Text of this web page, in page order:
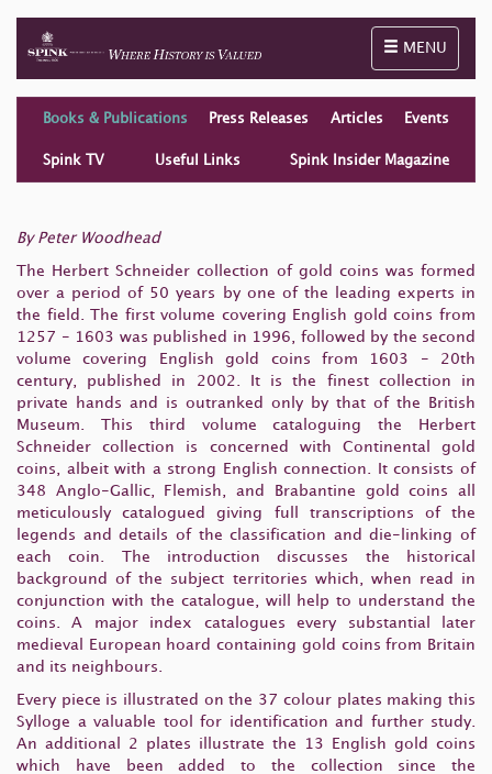
Toggle
MENU
Books & Publications Press Releases Articles Events
Spink TV Useful Links Spink Insider Magazine
By Peter Woodhead
The Herbert Schneider collection of gold coins was formed
over a period of 50 years by one of the leading experts in
the field. The first volume covering English gold coins from
1257 - 1603 was published in 1996, followed by the second
volume covering English gold coins from 1603 - 20th
century, published in 2002. It is the finest collection in
private hands and is outranked only by that of the British
Museum. This third volume cataloguing the Herbert
Schneider collection is concerned with Continental gold
coins, albeit with a strong English connection. It consists of
348 Anglo-Gallic, Flemish, and Brabantine gold coins all
meticulously catalogued giving full transcriptions of the
legends and details of the classification and die-linking of
each coin. The introduction discusses the historical
background of the subject territories which, when read in
conjunction with the catalogue, will help to understand the
coins. A major index catalogues every substantial later
medieval European hoard containing gold coins from Britain
and its neighbours.
Every piece is illustrated on the 37 colour plates making this
Sylloge a valuable tool for identification and further study.
An additional 2 plates illustrate the 13 English gold coins
which have been added to the collection since the